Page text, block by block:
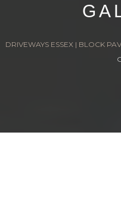
DRIVEWAYS ESSEX | BLOCK